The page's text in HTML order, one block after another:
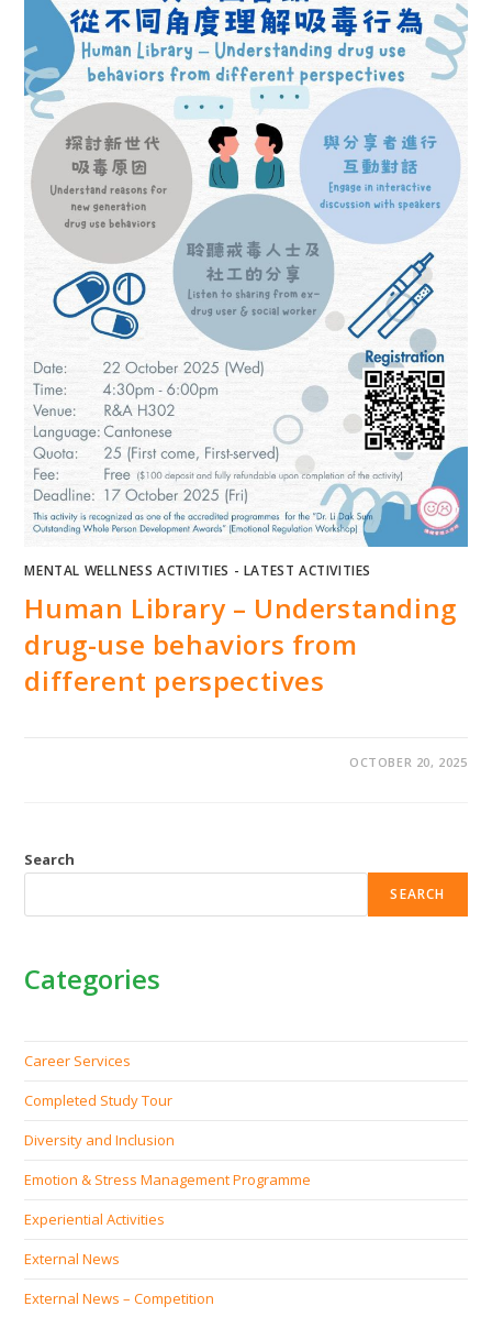
MENTAL WELLNESS ACTIVITIES - LATEST ACTIVITIES
Human Library – Understanding
drug-use behaviors from
different perspectives
OCTOBER 20, 2025
Search
SEARCH
Categories
Career Services
Completed Study Tour
Diversity and Inclusion
Emotion & Stress Management Programme
Experiential Activities
External News
External News – Competition